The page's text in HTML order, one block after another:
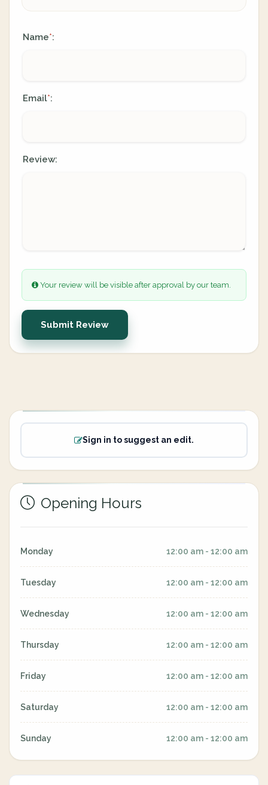
Name*:
Email*:
Review:
Your review will be visible after approval by our team.
Submit Review
Sign in to suggest an edit.
Opening Hours
Monday 12:00 am - 12:00 am
Tuesday 12:00 am - 12:00 am
Wednesday 12:00 am - 12:00 am
Thursday 12:00 am - 12:00 am
Friday 12:00 am - 12:00 am
Saturday 12:00 am - 12:00 am
Sunday 12:00 am - 12:00 am